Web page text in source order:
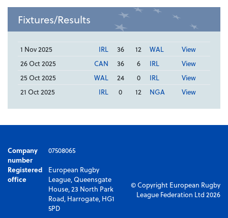
Fixtures/Results
1 Nov 2025 IRL 36 12 WAL
View
26 Oct 2025
CAN 36 6 IRL
View
25 Oct 2025
WAL 24 0 IRL
View
21 Oct 2025
IRL 0 12 NGA View
Company
number
07508065
Registered
office
European Rugby
League, Queensgate
House, 23 North Park
Road, Harrogate, HG1
5PD
© Copyright European Rugby
League Federation Ltd 2026